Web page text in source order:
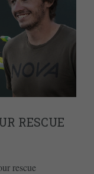
RESCUE
rescue